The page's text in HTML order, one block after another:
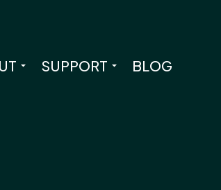
SUPPORT BLOG